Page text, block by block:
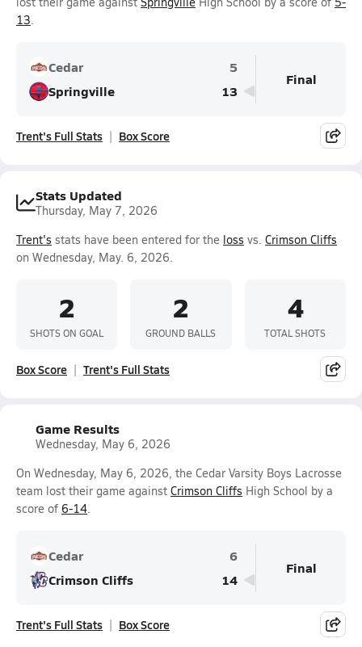
13.
Cedar
5
Springville
13
Final
Trent's Full Stats Box Score
Stats Updated
Thursday, May 7, 2026
Trent's stats have been entered for the loss vs. Crimson Cliffs
on Wednesday, May. 6, 2026.
2
SHOTS ON GOAL
2
GROUND BALLS
4
TOTAL SHOTS
Box Score Trent's Full Stats
Game Results
Wednesday, May 6, 2026
On Wednesday, May 6, 2026, the Cedar Varsity Boys Lacrosse
team lost their game against Crimson Cliffs High School by a
score of 6-14.
Cedar
6
Crimson Cliffs
14
Final
Trent's Full Stats Box Score